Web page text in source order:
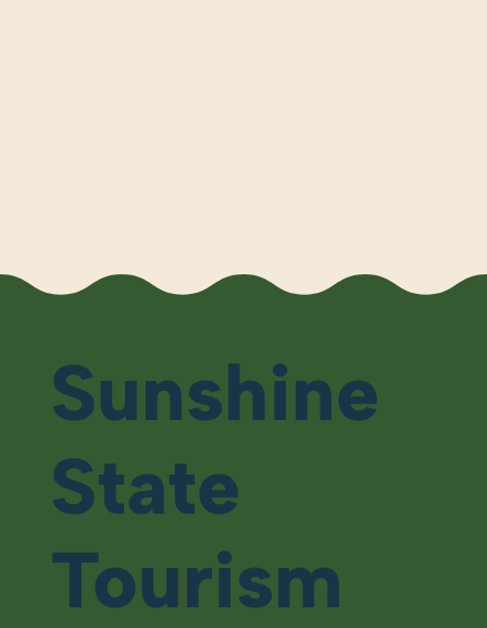
Sunshine
State
Tourism